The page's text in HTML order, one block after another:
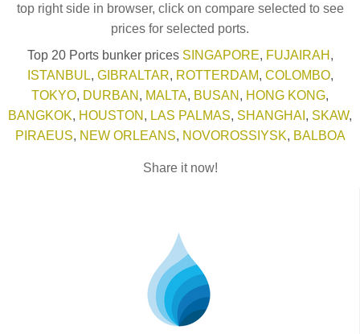
top right side in browser, click on compare selected to see
prices for selected ports.
Top 20 Ports bunker prices SINGAPORE, FUJAIRAH ,
ISTANBUL, GIBRALTAR, ROTTERDAM, COLOMBO,
TOKYO, DURBAN , MALTA, BUSAN , HONG KONG,
BANGKOK, HOUSTON , LAS PALMAS, SHANGHAI , SKAW,
PIRAEUS, NEW ORLEANS, NOVOROSSIYSK, BALBOA
Share it now!